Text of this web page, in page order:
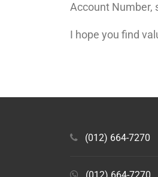
Account Number,
I hope you find
(012) 664-7270